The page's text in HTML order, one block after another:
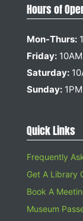
Hours of
Mon-Thurs:
Friday:
Saturday:
Sunday:
Quick Links
Frequently
Get A Library
Book A
Museum